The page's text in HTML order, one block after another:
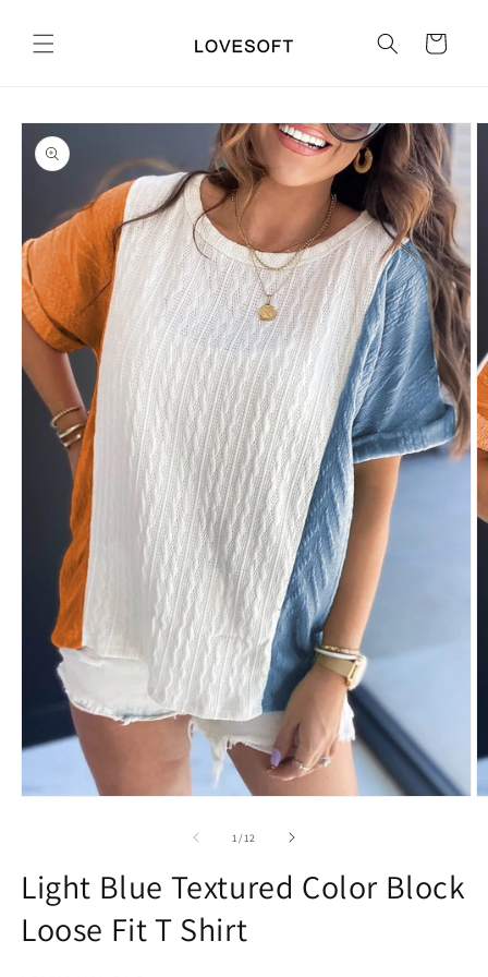
content
Cart
Skip to
product
information
1/of
12
Light Blue Textured Color Block
Loose Fit T Shirt